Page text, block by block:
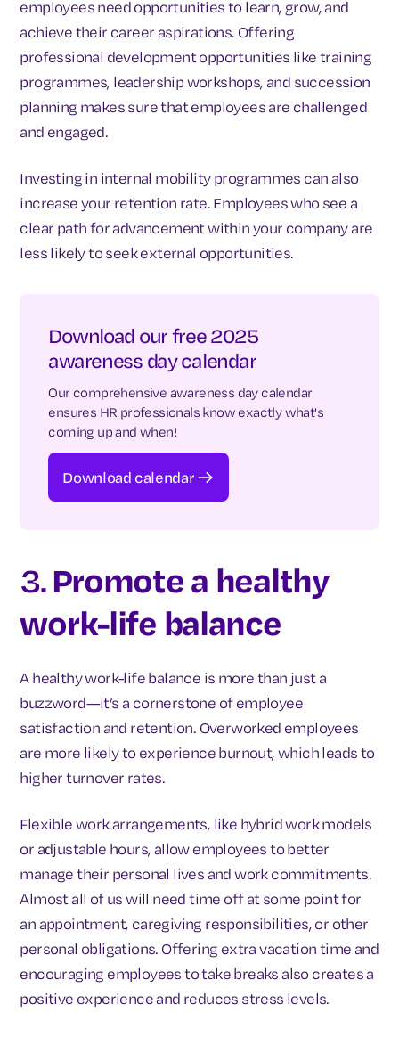
employees need opportunities to learn, grow, and
achieve their career aspirations. Offering
professional development opportunities like training
programmes, leadership workshops, and succession
planning makes sure that employees are challenged
and engaged.
Investing in internal mobility programmes can also
increase your retention rate. Employees who see a
clear path for advancement within your company are
less likely to seek external opportunities.
Download our free 2025
awareness day calendar
Our comprehensive awareness day calendar
ensures HR professionals know exactly what's
coming up and when!
Download calendar
3.Promote a healthy
work-life balance
A healthy work-life balance is more than just a
buzzword—it’s a cornerstone of employee
satisfaction and retention. Overworked employees
are more likely to experience burnout, which leads to
higher turnover rates.
Flexible work arrangements, like hybrid work models
or adjustable hours, allow employees to better
manage their personal lives and work commitments.
Almost all of us will need time off at some point for
an appointment, caregiving responsibilities, or other
personal obligations. Offering extra vacation time and
encouraging employees to take breaks also creates a
positive experience and reduces stress levels.